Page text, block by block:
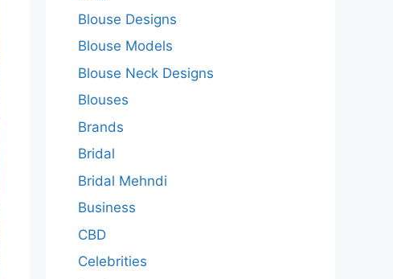
Blouse Designs
Blouse Models
Blouse Neck Designs
Blouses
Brands
Bridal
Bridal Mehndi
Business
CBD
Celebrities